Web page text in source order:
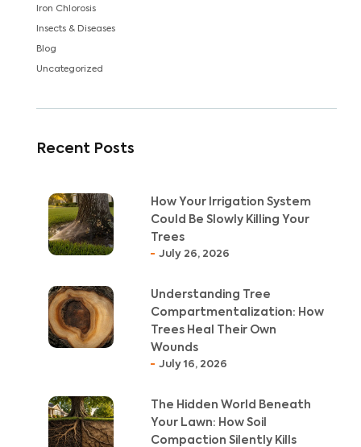
Iron Chlorosis
Insects & Diseases
Blog
Uncategorized
Recent Posts
How Your Irrigation System
Could Be Slowly Killing Your
Trees
July 26, 2026
Understanding Tree
Compartmentalization: How
Trees Heal Their Own
Wounds
July 16, 2026
The Hidden World Beneath
Your Lawn: How Soil
Compaction Silently Kills